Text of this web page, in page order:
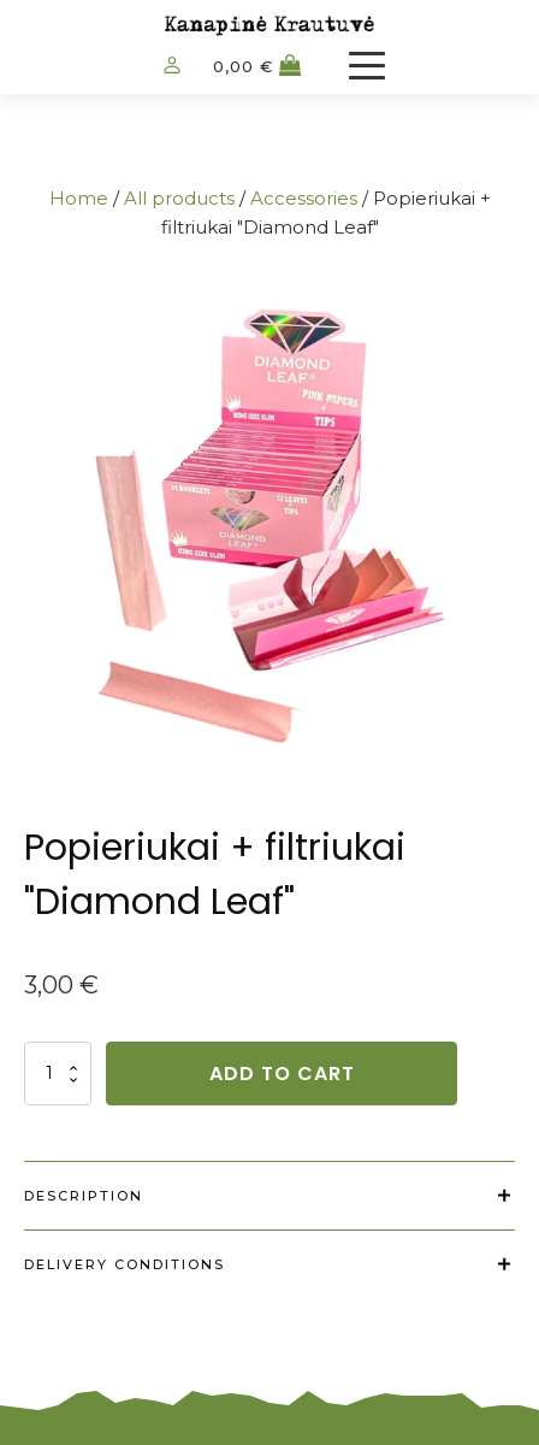
0,00 €
Home /All products/Accessories/ Popieriukai +
filtriukai "Diamond Leaf"
Popieriukai + filtriukai
"Diamond Leaf"
3,00 €
Popieriukai
filtriukai
ADD TO CART
DESCRIPTION
DELIVERY CONDITIONS